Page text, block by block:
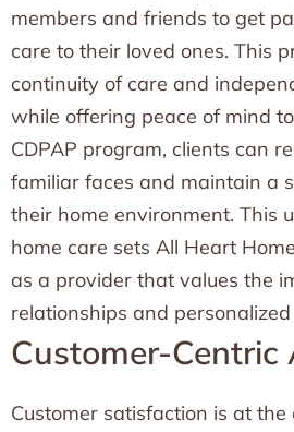
members and friends to get
care to their loved ones. This
continuity of care and
while offering peace of mind
CDPAP program, clients can
familiar faces and maintain a
their home environment. This
home care sets All Heart
as a provider that values the
relationships and
Customer-Centric
Customer satisfaction is at